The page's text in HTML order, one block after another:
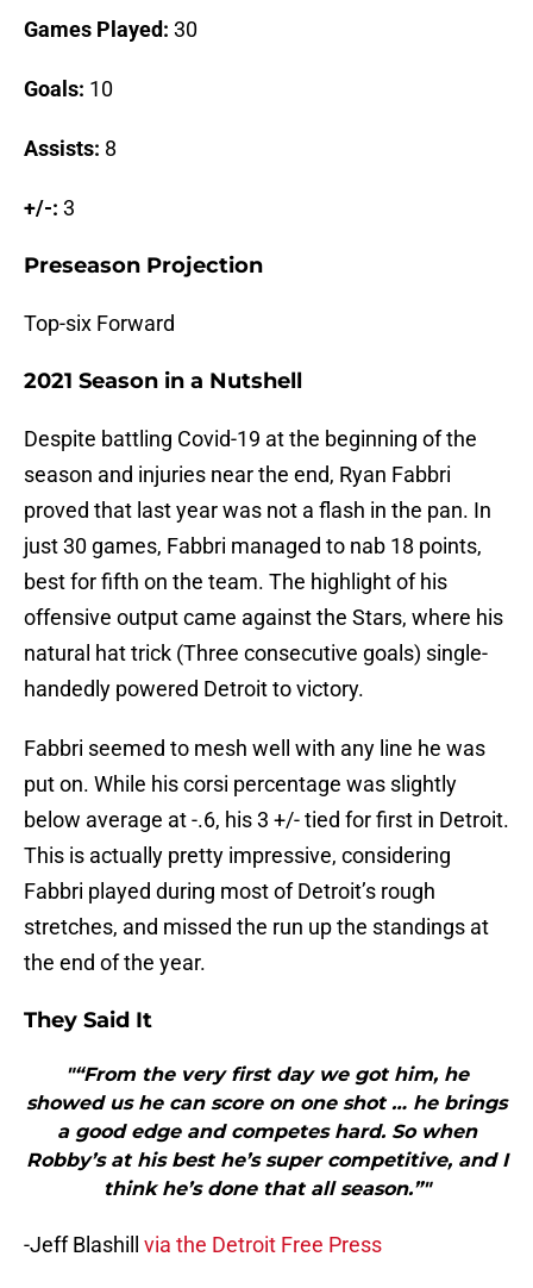
Games Played: 30
Goals: 10
Assists: 8
+/-: 3
Preseason Projection
Top-six Forward
2021 Season in a Nutshell
Despite battling Covid-19 at the beginning of the
season and injuries near the end, Ryan Fabbri
proved that last year was not a flash in the pan. In
just 30 games, Fabbri managed to nab 18 points,
best for fifth on the team. The highlight of his
offensive output came against the Stars, where his
natural hat trick (Three consecutive goals) single-
handedly powered Detroit to victory.
Fabbri seemed to mesh well with any line he was
put on. While his corsi percentage was slightly
below average at -.6, his 3 +/- tied for first in Detroit.
This is actually pretty impressive, considering
Fabbri played during most of Detroit’s rough
stretches, and missed the run up the standings at
the end of the year.
They Said It
"“From the very first day we got him, he
showed us he can score on one shot … he brings
a good edge and competes hard. So when
Robby’s at his best he’s super competitive, and I
think he’s done that all season.”"
-Jeff Blashill via the Detroit Free Press